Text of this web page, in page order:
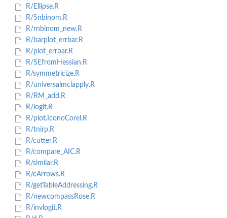
R/Ellipse.R
R/Snbinom.R
R/rnbinom_new.R
R/barplot_errbar.R
R/plot_errbar.R
R/SEfromHessian.R
R/symmetricize.R
R/universalmclapply.R
R/RM_add.R
R/logit.R
R/plot.IconoCorel.R
R/tnirp.R
R/cutter.R
R/compare_AIC.R
R/similar.R
R/cArrows.R
R/getTableAddressing.R
R/newcompassRose.R
R/invlogit.R